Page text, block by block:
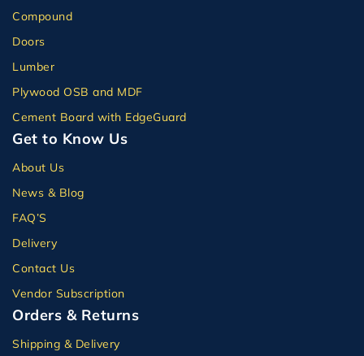
Compound
Doors
Lumber
Plywood OSB and MDF
Cement Board with EdgeGuard
Get to Know Us
About Us
News & Blog
FAQ’S
Delivery
Contact Us
Vendor Subscription
Orders & Returns
Shipping & Delivery